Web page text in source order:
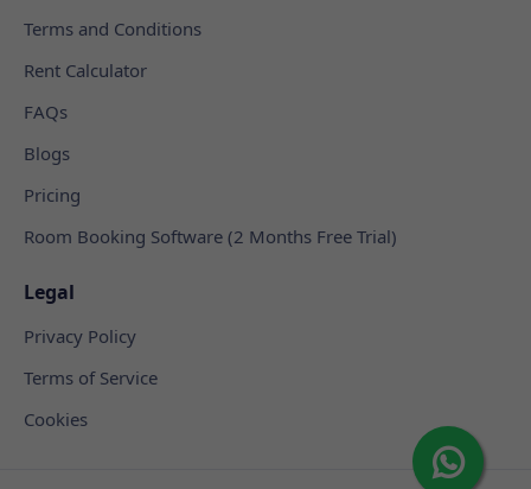
Terms and Conditions
Rent Calculator
FAQs
Blogs
Pricing
Room Booking Software (2 Months Free Trial)
Legal
Privacy Policy
Terms of Service
Cookies